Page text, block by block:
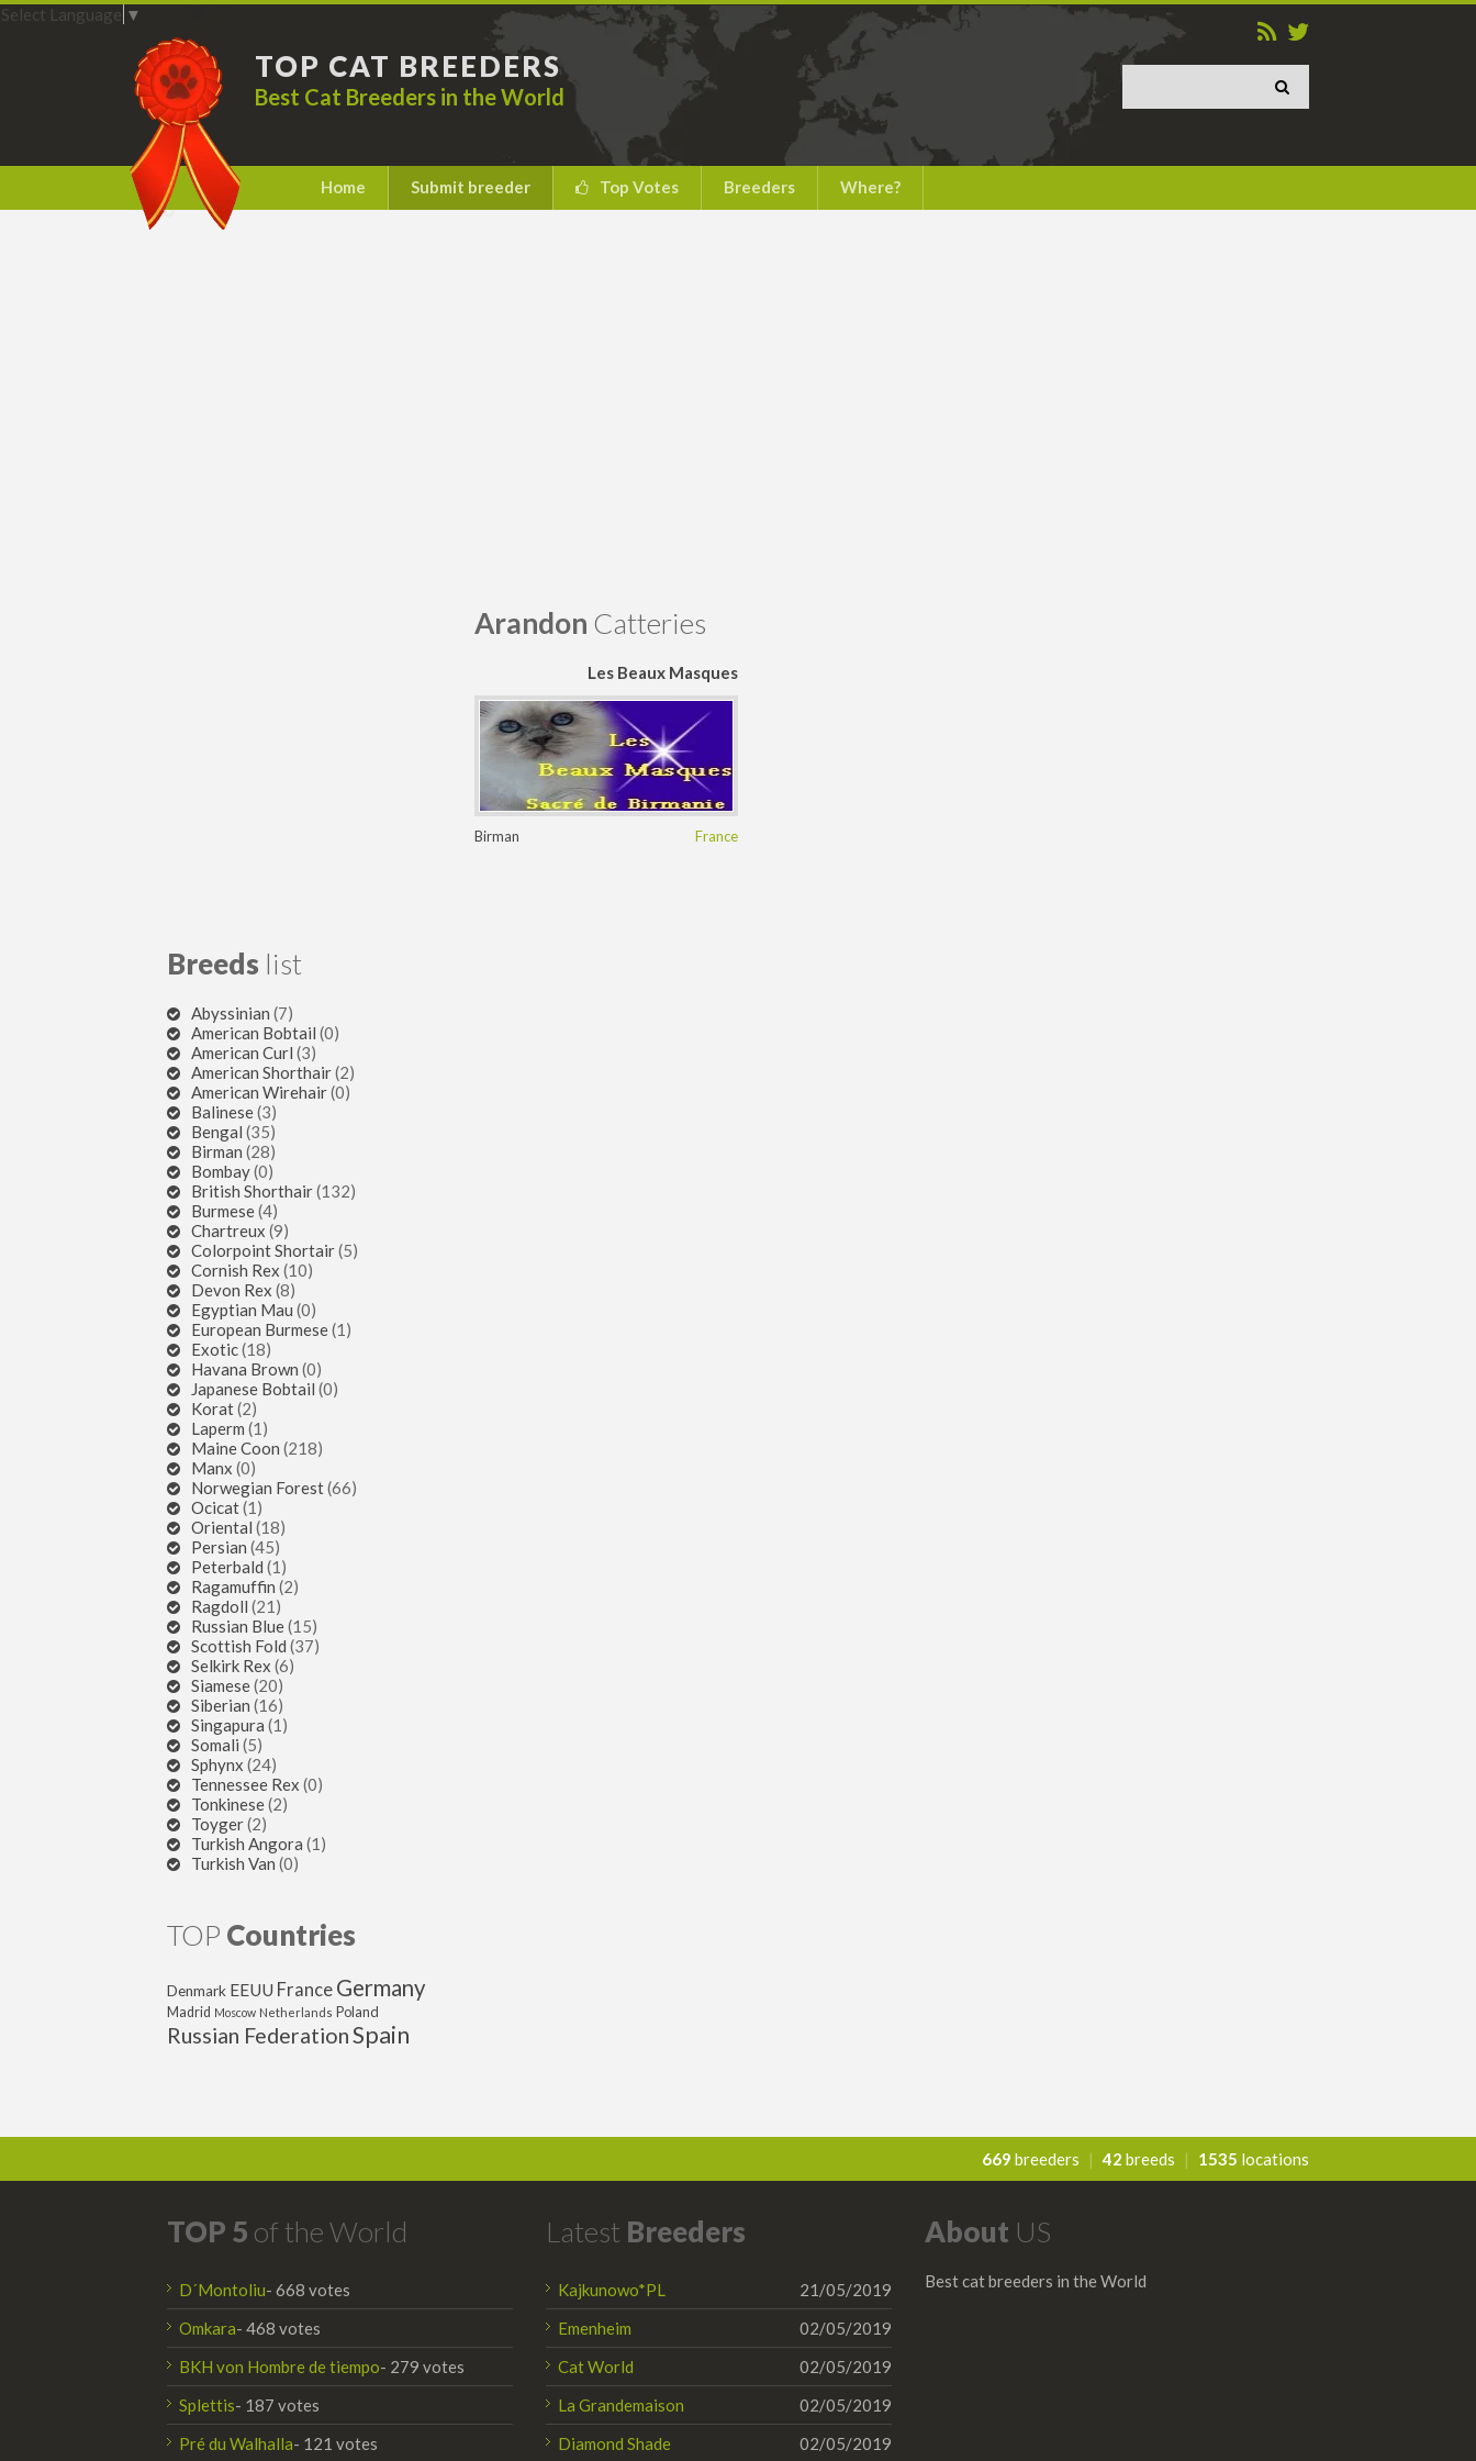
TOP CAT BREEDERS
Best Cat Breeders in the World
Select Language ▼
Home Submit breeder Top Votes Breeders Where?
Breeds list
Abyssinian (7)
American Bobtail (0)
American Curl (3)
American Shorthair(2)
American Wirehair(0)
Balinese(3)
Bengal (35)
Birman (28)
Bombay(0)
British Shorthair(132)
Burmese(4)
Chartreux (9)
Colorpoint Shortair(5)
Cornish Rex (10)
Devon Rex (8)
Egyptian Mau (0)
European Burmese(1)
Exotic(18)
Havana Brown (0)
Japanese Bobtail (0)
Korat(2)
Laperm (1)
Maine Coon (218)
Manx (0)
Norwegian Forest(66)
Ocicat(1)
Oriental (18)
Persian (45)
Peterbald (1)
Ragamuffin (2)
Ragdoll (21)
Russian Blue(15)
Scottish Fold (37)
Selkirk Rex (6)
Siamese(20)
Siberian (16)
Singapura (1)
Somali (5)
Sphynx (24)
Tennessee Rex (0)
Tonkinese(2)
Toyger(2)
Turkish Angora (1)
Turkish Van (0)
TOP Countries
Denmark EEUU France Germany
Madrid Moscow Netherlands Poland
Russian FederationSpain
Arandon Catteries
Les Beaux Masques
Birman France
669 breeders | 42 breeds | 1535 locations
TOP 5 of the World
D´Montoliu- 668 votes
Omkara- 468 votes
BKH von Hombre de tiempo- 279 votes
Splettis- 187 votes
Pré du Walhalla- 121 votes
Latest Breeders
Kajkunowo*PL
21/05/2019
Emenheim
02/05/2019
Cat World
02/05/2019
La Grandemaison
02/05/2019
Diamond Shade
02/05/2019
About US
Best cat breeders in the World